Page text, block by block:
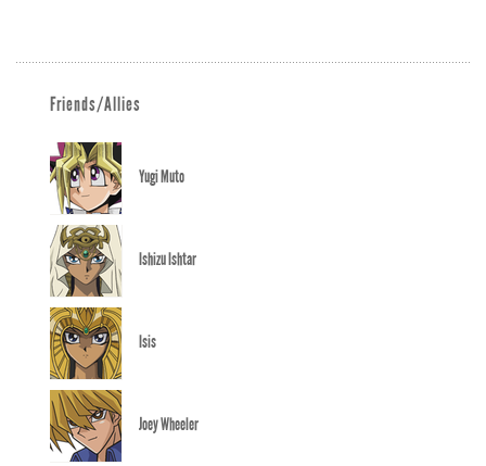
Friends/Allies
Yugi Muto
Ishizu Ishtar
Isis
Joey Wheeler